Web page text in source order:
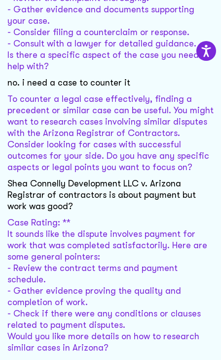
- Gather evidence and documents supporting
your case.
- Consider filing a counterclaim or response.
- Consult with a lawyer for detailed guidance.
Is there a specific aspect of the case you need
help with?
no. i need a case to counter it
To counter a legal case effectively, finding a
precedent or similar case can be useful. You might
want to research cases involving similar disputes
with the Arizona Registrar of Contractors.
Consider looking for cases with successful
outcomes for your side. Do you have any specific
aspects or legal points you want to focus on?
Shea Connelly Development LLC v. Arizona
Registrar of contractors is about payment but
work was good?
Case Rating: **
It sounds like the dispute involves payment for
work that was completed satisfactorily. Here are
some general pointers:
- Review the contract terms and payment
schedule.
- Gather evidence proving the quality and
completion of work.
- Check if there were any conditions or clauses
related to payment disputes.
Would you like more details on how to research
similar cases in Arizona?